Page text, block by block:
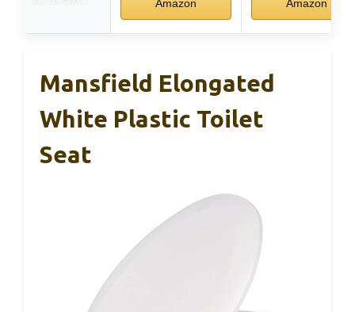
Amazon
Amazon
Mansfield Elongated
White Plastic Toilet
Seat